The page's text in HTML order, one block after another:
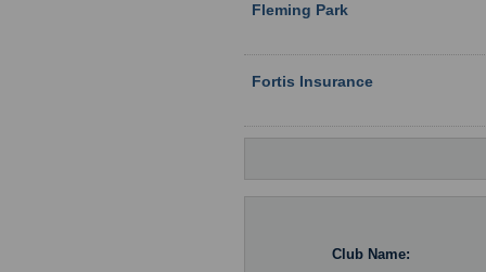
Fleming Park
Fortis Insurance
Club Name: